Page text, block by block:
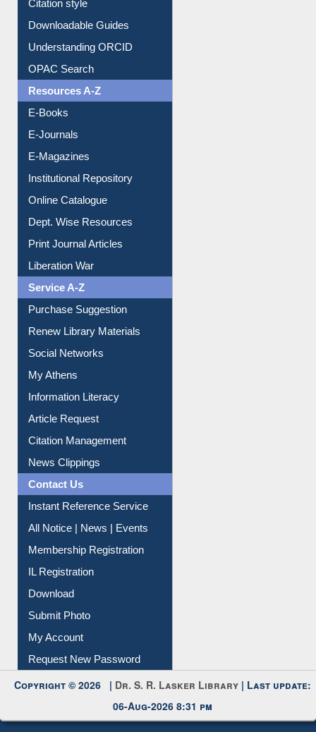
Purchase Suggestion
Citation style
Downloadable Guides
Understanding ORCID
OPAC Search
Resources A-Z
E-Books
E-Journals
E-Magazines
Institutional Repository
Online Catalogue
Dept. Wise Resources
Print Journal Articles
Liberation War
Service A-Z
Purchase Suggestion
Renew Library Materials
Social Networks
My Athens
Information Literacy
Article Request
Citation Management
News Clippings
Contact Us
Instant Reference Service
All Notice | News | Events
Membership Registration
IL Registration
Download
Submit Photo
My Account
Request New Password
Copyright © 2026 |Dr. S. R. Lasker Library